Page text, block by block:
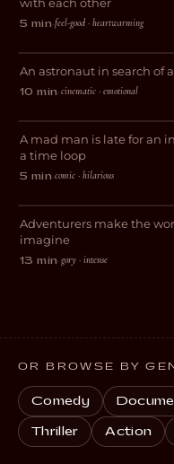
5 min·feel-good · heartwarming
SCI-FI
Darkside
An astronaut in search of
10 min·cinematic · emotional
COMEDY
Road Rage!
A mad man is late for an
a time loop
5 min·comic · hilarious
HORROR
The Relic
Adventurers make the
imagine
13 min·gory · intense
OR BROWSE BY
Comedy
Thriller Action